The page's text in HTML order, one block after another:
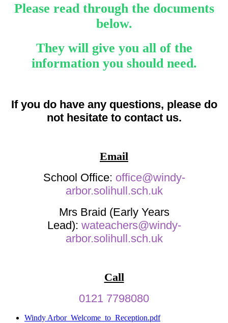
Please read through the documents
below.
They will give you all of the
information you should need.
If you do have any questions, please do
not hesitate to contact us.
Email
School Office: office@windy-
arbor.solihull.sch.uk
Mrs Braid (Early Years
Lead): wateachers@windy-
arbor.solihull.sch.uk
Call
0121 7798080
Windy Arbor_Welcome_to_Reception.pdf